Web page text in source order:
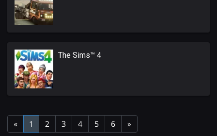
The Sims™ 4
« 1 2 3 4 5 6 »